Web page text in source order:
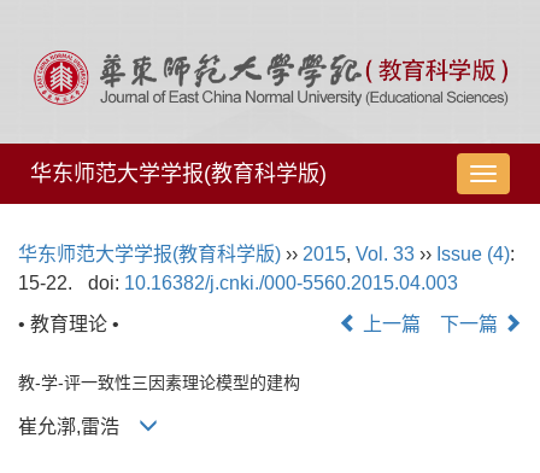
导
航
换
华东师范大学学报(教育科学版)
华东师范大学学报(教育科学版) ›› 2015, Vol. 33 ›› Issue (4):
15-22.
doi: 10.16382/j.cnki./000-5560.2015.04.003
• 教育理论 •
上一篇 下一篇
教-学-评一致性三因素理论模型的建构
崔允漷,雷浩